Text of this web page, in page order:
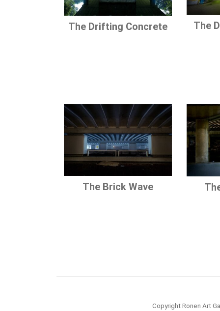
The Drifting Concrete The
The Brick Wave
Copyright Ronen Art